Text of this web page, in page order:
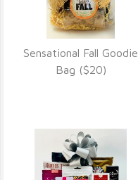
VIEW DETAILS
Sensational Fall Goodie
Bag ($20)